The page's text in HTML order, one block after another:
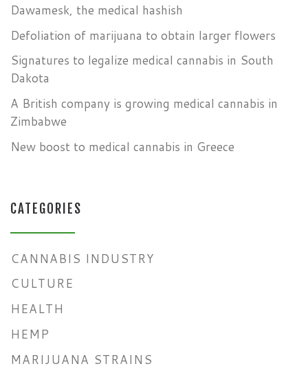
Dawamesk, the medical hashish
Defoliation of marijuana to obtain larger flowers
Signatures to legalize medical cannabis in South
Dakota
A British company is growing medical cannabis in
Zimbabwe
New boost to medical cannabis in Greece
CATEGORIES
CANNABIS INDUSTRY
CULTURE
HEALTH
HEMP
MARIJUANA STRAINS